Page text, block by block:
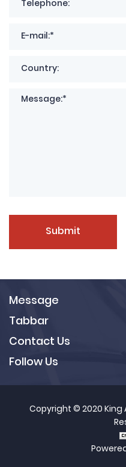
Submit
Message
Tabbar
Contact Us
Follow Us
Copyright © 2020 King